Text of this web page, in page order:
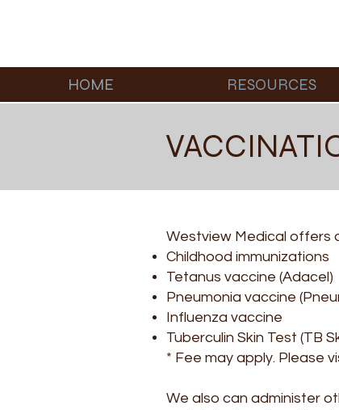
HOME RESOURCES
Westview Medical offers
Childhood immunizations
Tetanus vaccine (Adacel)
Pneumonia vaccine
Influenza vaccine
Tuberculin Skin Test (TB
* Fee may apply. Please
We also can administer